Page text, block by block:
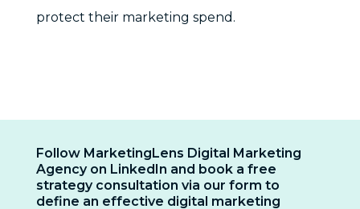
protect their marketing spend.
Follow MarketingLens Digital Marketing
Agency on LinkedIn and book a free
strategy consultation via our form to
define an effective digital marketing